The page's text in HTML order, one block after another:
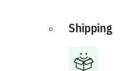
Shipping